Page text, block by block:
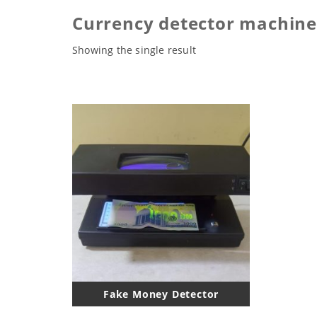
Currency detector
Showing the single result
Fake Money Detector